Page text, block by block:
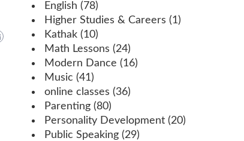
English (78)
Higher Studies & Careers (1)
Kathak (10)
Math Lessons (24)
Modern Dance (16)
Music (41)
online classes (36)
Parenting (80)
Personality Development (20)
Public Speaking (29)